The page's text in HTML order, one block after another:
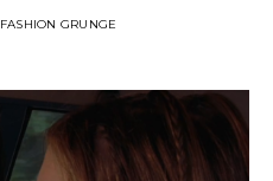
FASHION GRUNGE